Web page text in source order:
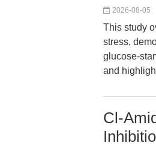
2026-08-05
This study
stress,
glucose-
and
Cl-